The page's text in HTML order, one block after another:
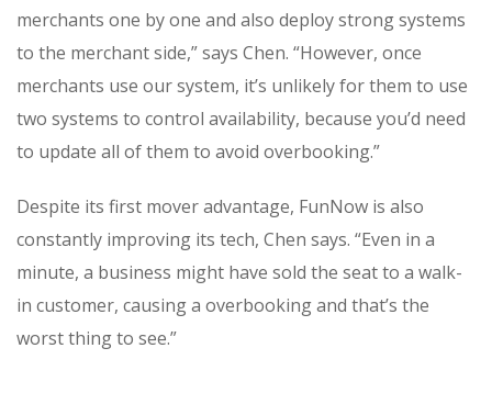
merchants one by one and also deploy strong systems
to the merchant side,” says Chen. “However, once
merchants use our system, it’s unlikely for them to use
two systems to control availability, because you’d need
to update all of them to avoid overbooking.”
Despite its first mover advantage, FunNow is also
constantly improving its tech, Chen says. “Even in a
minute, a business might have sold the seat to a walk-
in customer, causing a overbooking and that’s the
worst thing to see.”